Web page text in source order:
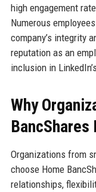
high engagement
Numerous
company’s integrity
reputation as an
inclusion in
Why
BancShares
Organizations from
choose Home
relationships,